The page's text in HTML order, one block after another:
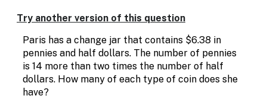
text
alternatives
for
graph
display
and
drawing
Try another version of this question
Paris has a change jar that contains $6.38 in
pennies and half dollars. The number of pennies
is 14 more than two times the number of half
dollars. How many of each type of coin does she
have?